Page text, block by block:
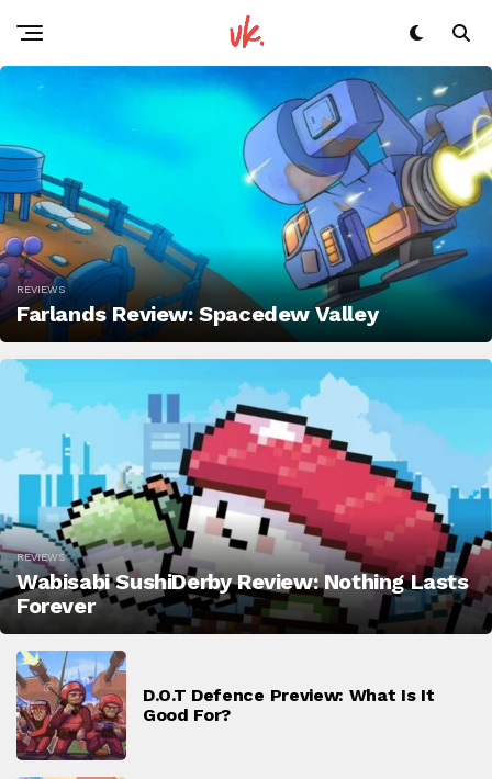
REVIEWS
Farlands Review: Spacedew Valley
REVIEWS
Wabisabi SushiDerby Review: Nothing Lasts
Forever
D.O.T Defence Preview: What Is It
Good For?